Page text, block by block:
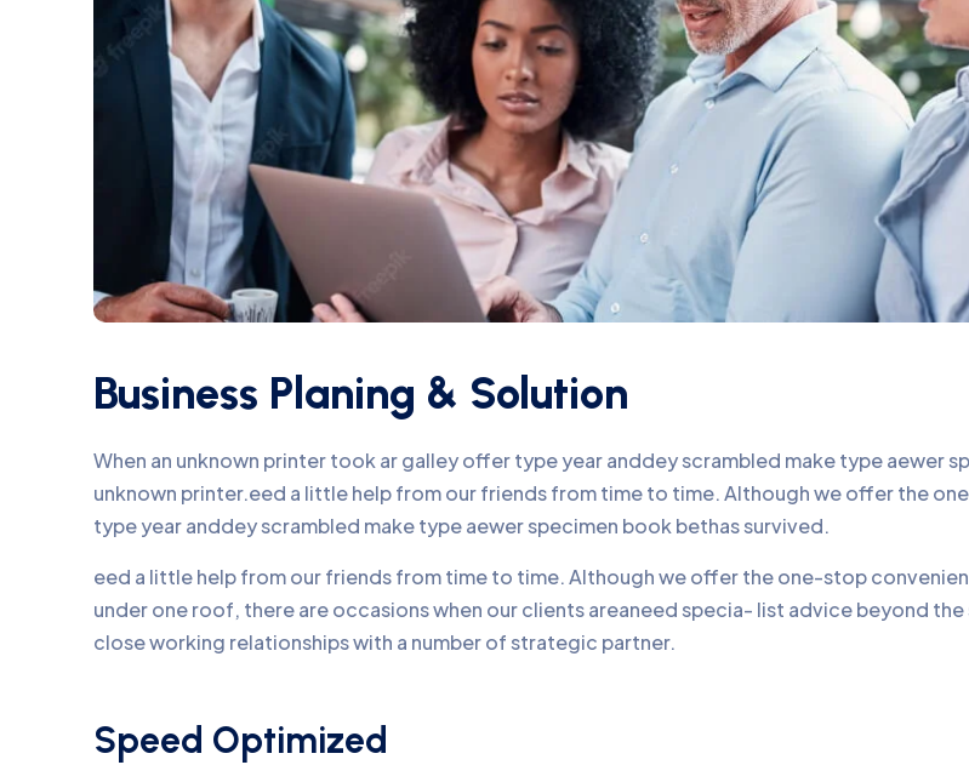
Business Planing & Solution
When an unknown printer took ar galley offer type year anddey scrambled make type aewer
unknown printer.eed a little help from our friends from time to time. Although we offer the
type year anddey scrambled make type aewer specimen book bethas survived.
eed a little help from our friends from time to time. Although we offer the one-stop
under one roof, there are occasions when our clients areaneed specia- list advice beyond
close working relationships with a number of strategic partner.
Speed Optimized